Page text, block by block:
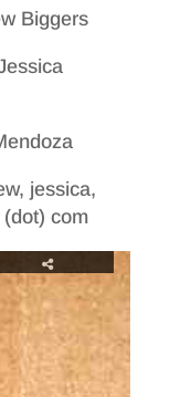
Biggers
jessica,
com